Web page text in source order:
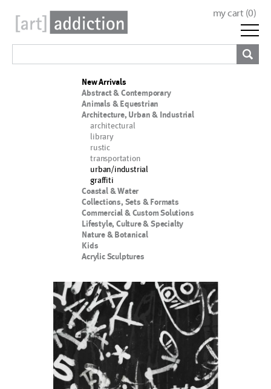
my cart (0)
New Arrivals
Abstract & Contemporary
Animals & Equestrian
Architecture, Urban & Industrial
architectural
library
rustic
transportation
urban/industrial
graffiti
Coastal & Water
Collections, Sets & Formats
Commercial & Custom Solutions
Lifestyle, Culture & Specialty
Nature & Botanical
Kids
Acrylic Sculptures